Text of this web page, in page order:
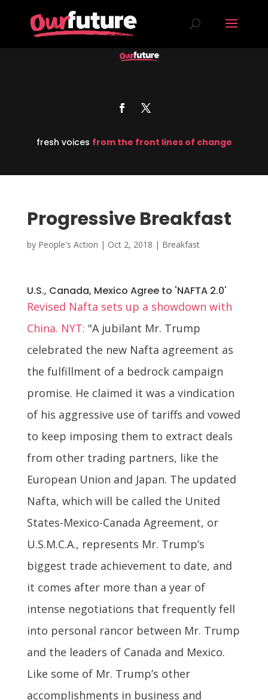
fresh voices from the front lines of change
Progressive Breakfast
by People's Action | Oct 2, 2018 | Breakfast
U.S., Canada, Mexico Agree to 'NAFTA 2.0'
Revised Nafta sets up a showdown with
China. NYT: "A jubilant Mr. Trump
celebrated the new Nafta agreement as
the fulfillment of a bedrock campaign
promise. He claimed it was a vindication
of his aggressive use of tariffs and vowed
to keep imposing them to extract deals
from other trading partners, like the
European Union and Japan. The updated
Nafta, which will be called the United
States-Mexico-Canada Agreement, or
U.S.M.C.A., represents Mr. Trump’s
biggest trade achievement to date, and
it comes after more than a year of
intense negotiations that frequently fell
into personal rancor between Mr. Trump
and the leaders of Canada and Mexico.
Like some of Mr. Trump’s other
accomplishments in business and